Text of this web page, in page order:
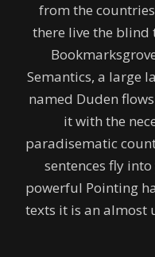
from the
there live the blind
Semantics, a large
named Duden
it with the
paradisematic
sentences fly
powerful Pointing
texts it is an almost